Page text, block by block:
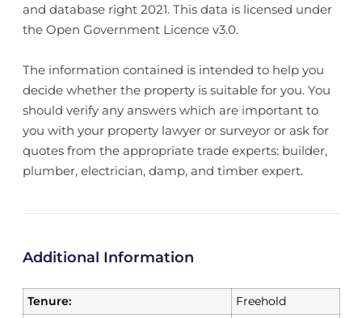
and database right 2021. This data is licensed under
the Open Government Licence v3.0.
The information contained is intended to help you
decide whether the property is suitable for you. You
should verify any answers which are important to
you with your property lawyer or surveyor or ask for
quotes from the appropriate trade experts: builder,
plumber, electrician, damp, and timber expert.
Additional Information
Tenure:
Freehold